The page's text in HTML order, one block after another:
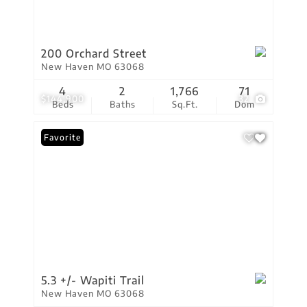
$144,900 32
200 Orchard Street
New Haven MO 63068
Beds
4
Baths
2
Sq.Ft.
1,766
Dom
71
Favorite
5.3 +/- Wapiti Trail
New Haven MO 63068